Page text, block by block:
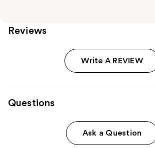
Reviews
Write A REVIEW
Questions
Ask a Question